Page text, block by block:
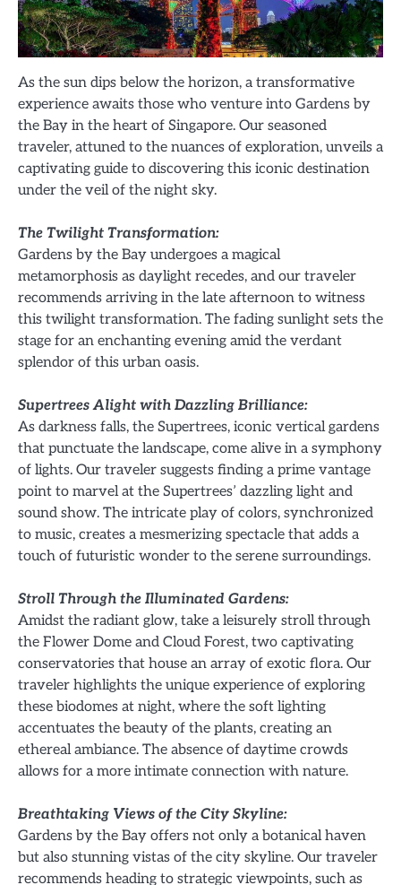
As the sun dips below the horizon, a transformative
experience awaits those who venture into Gardens by
the Bay in the heart of Singapore. Our seasoned
traveler, attuned to the nuances of exploration, unveils a
captivating guide to discovering this iconic destination
under the veil of the night sky.
The Twilight Transformation:
Gardens by the Bay undergoes a magical
metamorphosis as daylight recedes, and our traveler
recommends arriving in the late afternoon to witness
this twilight transformation. The fading sunlight sets the
stage for an enchanting evening amid the verdant
splendor of this urban oasis.
Supertrees Alight with Dazzling Brilliance:
As darkness falls, the Supertrees, iconic vertical gardens
that punctuate the landscape, come alive in a symphony
of lights. Our traveler suggests finding a prime vantage
point to marvel at the Supertrees’ dazzling light and
sound show. The intricate play of colors, synchronized
to music, creates a mesmerizing spectacle that adds a
touch of futuristic wonder to the serene surroundings.
Stroll Through the Illuminated Gardens:
Amidst the radiant glow, take a leisurely stroll through
the Flower Dome and Cloud Forest, two captivating
conservatories that house an array of exotic flora. Our
traveler highlights the unique experience of exploring
these biodomes at night, where the soft lighting
accentuates the beauty of the plants, creating an
ethereal ambiance. The absence of daytime crowds
allows for a more intimate connection with nature.
Breathtaking Views of the City Skyline:
Gardens by the Bay offers not only a botanical haven
but also stunning vistas of the city skyline. Our traveler
recommends heading to strategic viewpoints, such as